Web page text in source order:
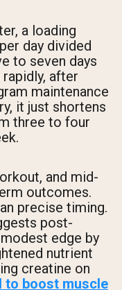
a loading
day divided
to seven days
after
maintenance
it just shortens
three to four
and mid-
outcomes.
precise timing.
post-
edge by
nutrient
creatine on
to boost muscle